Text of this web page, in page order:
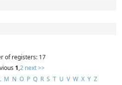
of registers: 17
1,2 next >>
M N O P Q R S T U V W X Y Z